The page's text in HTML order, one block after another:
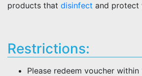
products that disinfect and protect
Restrictions:
Please redeem voucher